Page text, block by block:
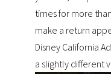
times for more
make a return
Disney California
a slightly different